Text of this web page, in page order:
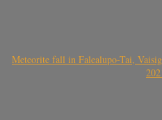
Meteorite fall in Falealupo-Tai,